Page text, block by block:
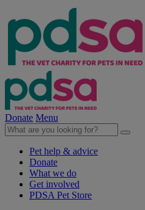
Donate Menu
Pet help & advice
Donate
What we do
Get involved
PDSA Pet Store